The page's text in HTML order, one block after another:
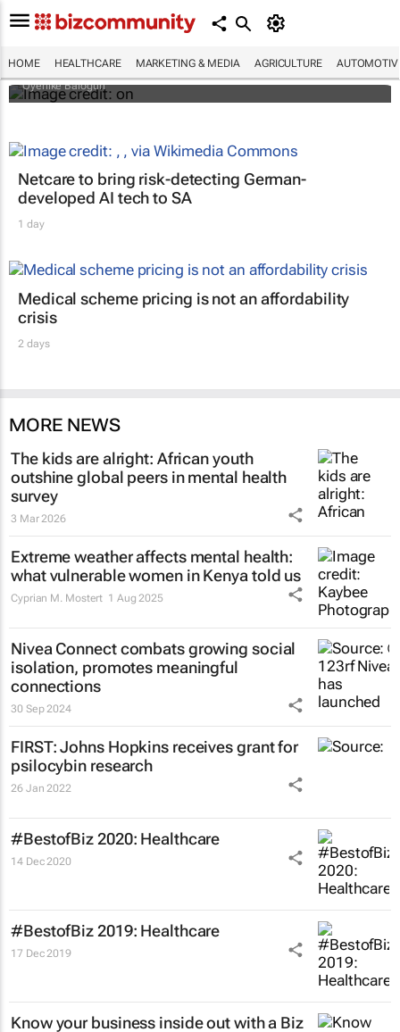
HOME HEALTHCARE MARKETING & MEDIA AGRICULTURE
Why do so many African women bleach
tell researchers
Oyenike Balogun
Netcare to bring risk-detecting German-
developed AI tech to SA
1 day
Medical scheme pricing is not an affordability
crisis
2 days
MORE NEWS
The kids are alright: African youth
outshine global peers in mental health
survey
3 Mar 2026
Extreme weather affects mental health:
what vulnerable women in Kenya told us
Cyprian M. Mostert 1 Aug 2025
Nivea Connect combats growing social
isolation, promotes meaningful
connections
30 Sep 2024
FIRST: Johns Hopkins receives grant for
psilocybin research
26 Jan 2022
#BestofBiz 2020: Healthcare
14 Dec 2020
#BestofBiz 2019: Healthcare
17 Dec 2019
Know your business inside out with a Biz